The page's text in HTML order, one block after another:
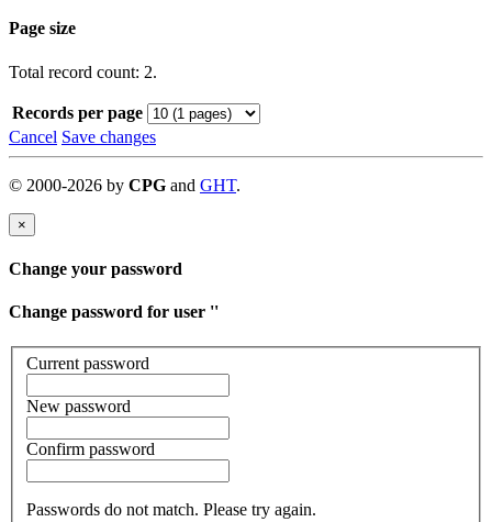
Page size
Total record count: 2.
Records per page
Cancel Save changes
© 2000-2026 by CPG and GHT.
×
Change your password
Change password for user ''
Current password
New password
Confirm password
Passwords do not match. Please try again.